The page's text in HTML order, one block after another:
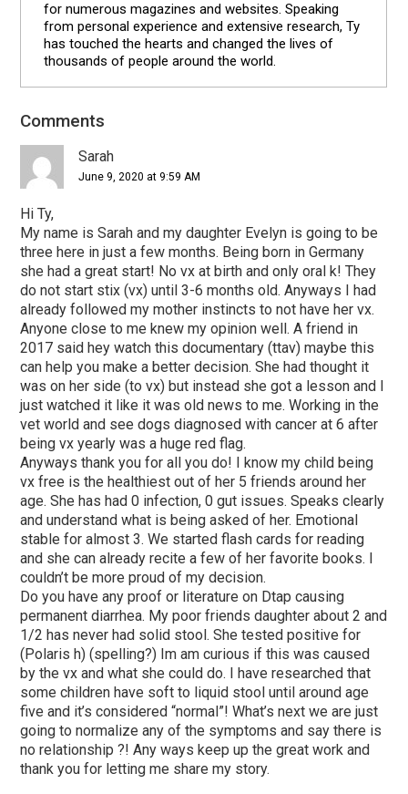
for numerous magazines and websites. Speaking
from personal experience and extensive research, Ty
has touched the hearts and changed the lives of
thousands of people around the world.
Reader
Interactions
Comments
Sarah
June 9, 2020 at 9:59 AM
Hi Ty,
My name is Sarah and my daughter Evelyn is going to be
three here in just a few months. Being born in Germany
she had a great start! No vx at birth and only oral k! They
do not start stix (vx) until 3-6 months old. Anyways I had
already followed my mother instincts to not have her vx.
Anyone close to me knew my opinion well. A friend in
2017 said hey watch this documentary (ttav) maybe this
can help you make a better decision. She had thought it
was on her side (to vx) but instead she got a lesson and I
just watched it like it was old news to me. Working in the
vet world and see dogs diagnosed with cancer at 6 after
being vx yearly was a huge red flag.
Anyways thank you for all you do! I know my child being
vx free is the healthiest out of her 5 friends around her
age. She has had 0 infection, 0 gut issues. Speaks clearly
and understand what is being asked of her. Emotional
stable for almost 3. We started flash cards for reading
and she can already recite a few of her favorite books. I
couldn’t be more proud of my decision.
Do you have any proof or literature on Dtap causing
permanent diarrhea. My poor friends daughter about 2 and
1/2 has never had solid stool. She tested positive for
(Polaris h) (spelling?) Im am curious if this was caused
by the vx and what she could do. I have researched that
some children have soft to liquid stool until around age
five and it’s considered “normal”! What’s next we are just
going to normalize any of the symptoms and say there is
no relationship ?! Any ways keep up the great work and
thank you for letting me share my story.